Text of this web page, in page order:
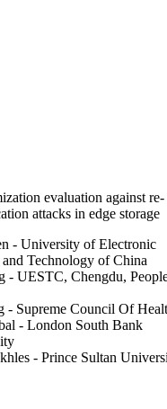
evaluation against re-
attacks in edge storage
- University of Electronic
and Technology of China
- UESTC, Chengdu,
- Supreme Council Of
- London South Bank
- Prince Sultan